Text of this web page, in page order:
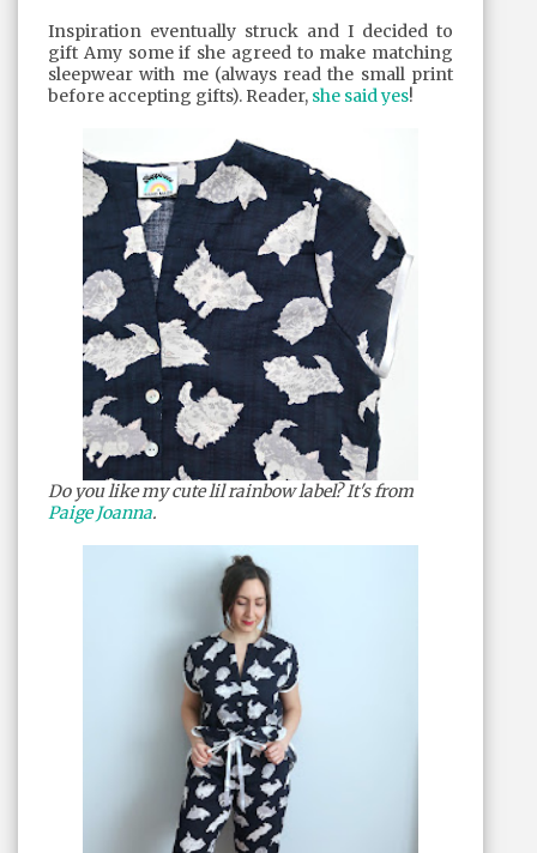
Inspiration eventually struck and I decided to
gift Amy some if she agreed to make matching
sleepwear with me (always read the small print
before accepting gifts). Reader, she said yes!
Do you like my cute lil rainbow label? It's from
Paige Joanna.